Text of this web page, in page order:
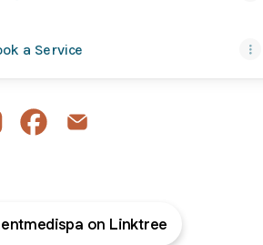
a Service
on Linktree